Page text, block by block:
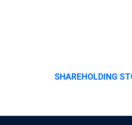
SHAREHOLDING